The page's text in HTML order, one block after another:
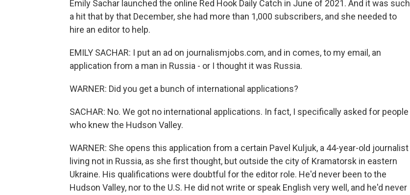
Emily Sachar launched the online Red Hook Daily Catch in June of 2021. And it was such
a hit that by that December, she had more than 1,000 subscribers, and she needed to
hire an editor to help.
EMILY SACHAR: I put an ad on journalismjobs.com, and in comes, to my email, an
application from a man in Russia - or I thought it was Russia.
WARNER: Did you get a bunch of international applications?
SACHAR: No. We got no international applications. In fact, I specifically asked for people
who knew the Hudson Valley.
WARNER: She opens this application from a certain Pavel Kuljuk, a 44-year-old journalist
living not in Russia, as she first thought, but outside the city of Kramatorsk in eastern
Ukraine. His qualifications were doubtful for the editor role. He'd never been to the
Hudson Valley, nor to the U.S. He did not write or speak English very well, and he'd never